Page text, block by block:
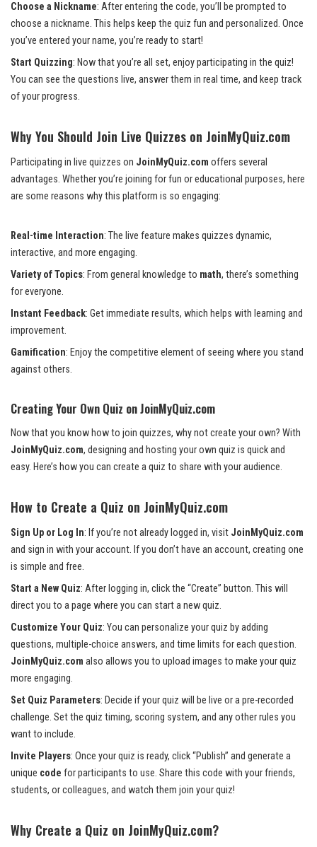
Choose a Nickname: After entering the code, you’ll be prompted to
choose a nickname. This helps keep the quiz fun and personalized. Once
you’ve entered your name, you’re ready to start!
Start Quizzing: Now that you’re all set, enjoy participating in the quiz!
You can see the questions live, answer them in real time, and keep track
of your progress.
Why You Should Join Live Quizzes on JoinMyQuiz.com
Participating in live quizzes on JoinMyQuiz.com offers several
advantages. Whether you’re joining for fun or educational purposes, here
are some reasons why this platform is so engaging:
Real-time Interaction: The live feature makes quizzes dynamic,
interactive, and more engaging.
Variety of Topics: From general knowledge to math, there’s something
for everyone.
Instant Feedback: Get immediate results, which helps with learning and
improvement.
Gamification: Enjoy the competitive element of seeing where you stand
against others.
Creating Your Own Quiz on JoinMyQuiz.com
Now that you know how to join quizzes, why not create your own? With
JoinMyQuiz.com, designing and hosting your own quiz is quick and
easy. Here’s how you can create a quiz to share with your audience.
How to Create a Quiz on JoinMyQuiz.com
Sign Up or Log In: If you’re not already logged in, visit JoinMyQuiz.com
and sign in with your account. If you don’t have an account, creating one
is simple and free.
Start a New Quiz: After logging in, click the “Create” button. This will
direct you to a page where you can start a new quiz.
Customize Your Quiz: You can personalize your quiz by adding
questions, multiple-choice answers, and time limits for each question.
JoinMyQuiz.com also allows you to upload images to make your quiz
more engaging.
Set Quiz Parameters: Decide if your quiz will be live or a pre-recorded
challenge. Set the quiz timing, scoring system, and any other rules you
want to include.
Invite Players: Once your quiz is ready, click “Publish” and generate a
unique code for participants to use. Share this code with your friends,
students, or colleagues, and watch them join your quiz!
Why Create a Quiz on JoinMyQuiz.com?